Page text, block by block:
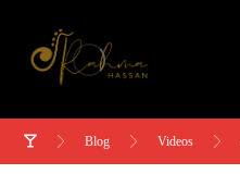
Blog Videos